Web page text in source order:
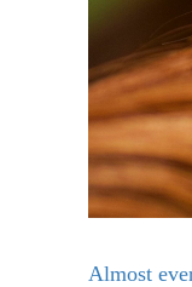
Almost